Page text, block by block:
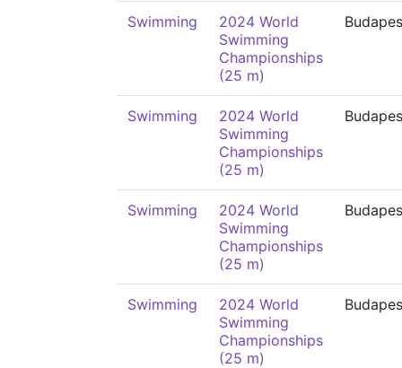
Swimming
2024 World
Swimming
Championships
(25 m)
Swimming
2024 World
Swimming
Championships
(25 m)
Swimming
2024 World
Swimming
Championships
(25 m)
Swimming
2024 World
Swimming
Championships
(25 m)